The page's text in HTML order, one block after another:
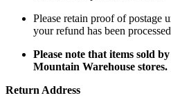
Please retain proof of postage
your refund has been
Please note that items sold
Mountain Warehouse stores.
Return Address